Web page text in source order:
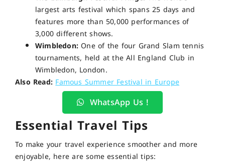
largest arts festival which spans 25 days and
features more than 50,000 performances of
3,000 different shows.
Wimbledon: One of the four Grand Slam tennis
tournaments, held at the All England Club in
Wimbledon, London.
Also Read:Famous Summer Festival in Europe
WhatsApp Us !
Essential Travel Tips
To make your travel experience smoother and more
enjoyable, here are some essential tips: